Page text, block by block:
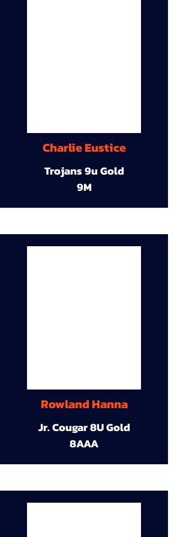
Charlie Eustice
Trojans 9u Gold
9M
Rowland Hanna
Jr. Cougar 8U Gold
8AAA